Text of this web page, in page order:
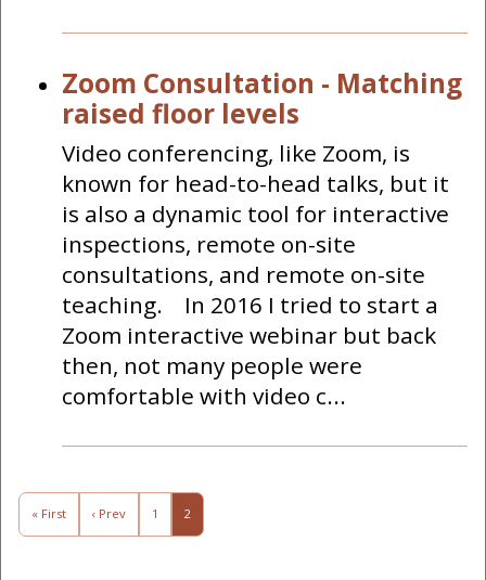
Zoom Consultation - Matching
raised floor levels
Video conferencing, like Zoom, is
known for head-to-head talks, but it
is also a dynamic tool for interactive
inspections, remote on-site
consultations, and remote on-site
teaching. In 2016 I tried to start a
Zoom interactive webinar but back
then, not many people were
comfortable with video c...
« First ‹ Prev 1 2